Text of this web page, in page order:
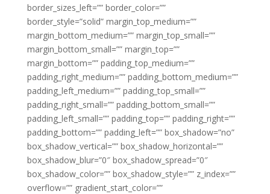
border_sizes_left=”” border_color=””
border_style=”solid” margin_top_medium=””
margin_bottom_medium=”” margin_top_small=””
margin_bottom_small=”” margin_top=””
margin_bottom=”” padding_top_medium=””
padding_right_medium=”” padding_bottom_medium=””
padding_left_medium=”” padding_top_small=””
padding_right_small=”” padding_bottom_small=””
padding_left_small=”” padding_top=”” padding_right=””
padding_bottom=”” padding_left=”” box_shadow=”no”
box_shadow_vertical=”” box_shadow_horizontal=””
box_shadow_blur=”0″ box_shadow_spread=”0″
box_shadow_color=”” box_shadow_style=”” z_index=””
overflow=”” gradient_start_color=””